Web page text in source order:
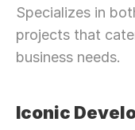
Specializes in
projects that
business needs.
IconicNeed